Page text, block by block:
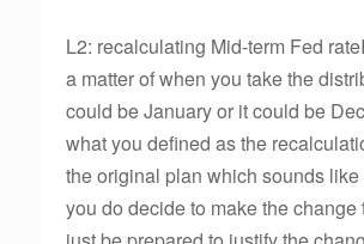
L2: recalculating Mid-term Fed
a matter of when you take the
could be January or it could be
what you defined as the
the original plan which sounds like
you do decide to make the change